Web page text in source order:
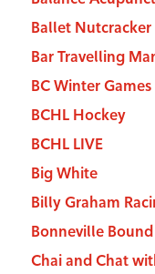
Ballet Nutcracker
Bar Travelling
BC Winter
BCHL Hockey
BCHL LIVE
Big White
Billy Graham
Bonneville Bound
Chai and Chat